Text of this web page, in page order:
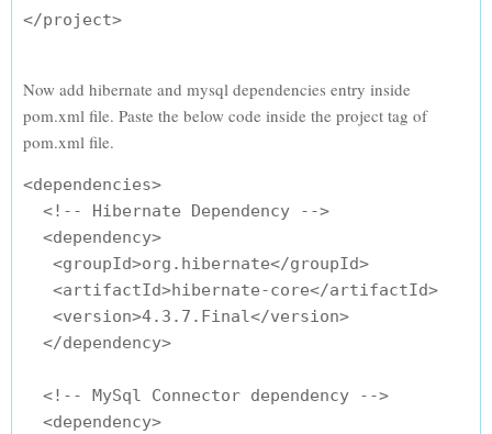
Now add hibernate and mysql dependencies entry inside
pom.xml file. Paste the below code inside the project tag of
pom.xml file.
<dependencies>
  <!-- Hibernate Dependency -->
  <dependency>
   <groupId>org.hibernate</groupId>
   <artifactId>hibernate-core</artifactId>
   <version>4.3.7.Final</version>
  </dependency>
  <!-- MySql Connector dependency -->
  <dependency>